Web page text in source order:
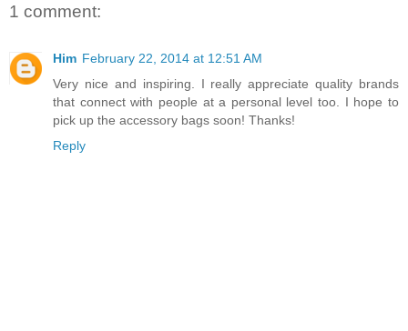
1 comment:
Him February 22, 2014 at 12:51 AM
Very nice and inspiring. I really appreciate quality brands
that connect with people at a personal level too. I hope to
pick up the accessory bags soon! Thanks!
Reply